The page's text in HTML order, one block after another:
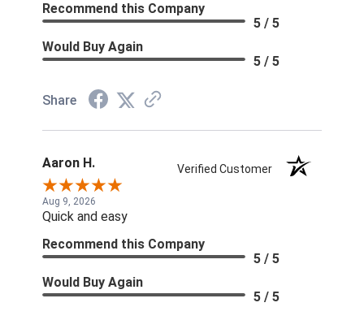
Recommend this Company
5 / 5
Would Buy Again
5 / 5
Share
Aaron H. Verified Customer
Aug 9, 2026
Quick and easy
Recommend this Company
5 / 5
Would Buy Again
5 / 5